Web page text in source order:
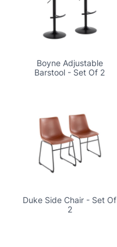
Boyne Adjustable
Barstool - Set Of 2
Duke Side Chair - Set Of
2